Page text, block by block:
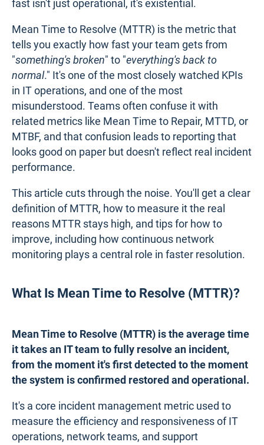
fast isn't just operational, it's existential.
Mean Time to Resolve (MTTR) is the metric that
tells you exactly how fast your team gets from
"something's broken" to "everything's back to
normal." It's one of the most closely watched KPIs
in IT operations, and one of the most
misunderstood. Teams often confuse it with
related metrics like Mean Time to Repair, MTTD, or
MTBF, and that confusion leads to reporting that
looks good on paper but doesn't reflect real incident
performance.
This article cuts through the noise. You'll get a clear
definition of MTTR, how to measure it the real
reasons MTTR stays high, and tips for how to
improve, including how continuous network
monitoring plays a central role in faster resolution.
What Is Mean Time to Resolve (MTTR)?
Mean Time to Resolve (MTTR) is the average time
it takes an IT team to fully resolve an incident,
from the moment it's first detected to the moment
the system is confirmed restored and operational.
It's a core incident management metric used to
measure the efficiency and responsiveness of IT
operations, network teams, and support